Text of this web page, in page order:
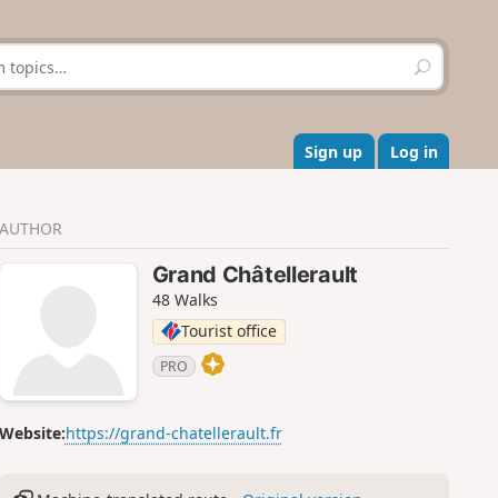
S
e
r
c
h
Sign up Log in
AUTHOR
Grand Châtellerault
48 Walks
Tourist office
PRO
Website:https://grand-chatellerault.fr